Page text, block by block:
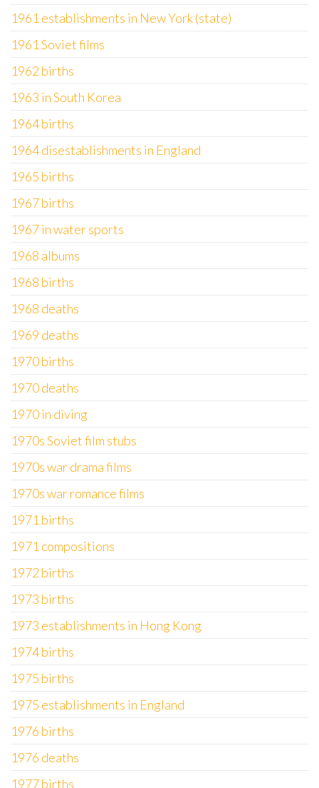
1961 establishments in New York (state)
1961 Soviet films
1962 births
1963 in South Korea
1964 births
1964 disestablishments in England
1965 births
1967 births
1967 in water sports
1968 albums
1968 births
1968 deaths
1969 deaths
1970 births
1970 deaths
1970 in diving
1970s Soviet film stubs
1970s war drama films
1970s war romance films
1971 births
1971 compositions
1972 births
1973 births
1973 establishments in Hong Kong
1974 births
1975 births
1975 establishments in England
1976 births
1976 deaths
1977 births